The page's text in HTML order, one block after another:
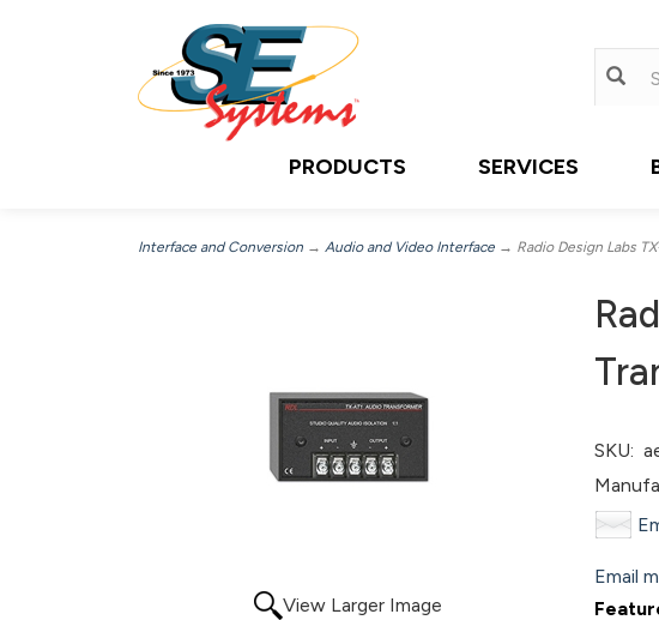
PRODUCTS SERVICES
Interface and Conversion → Audio and Video Interface → Radio Design Labs
View Larger Image
SKU:
Email